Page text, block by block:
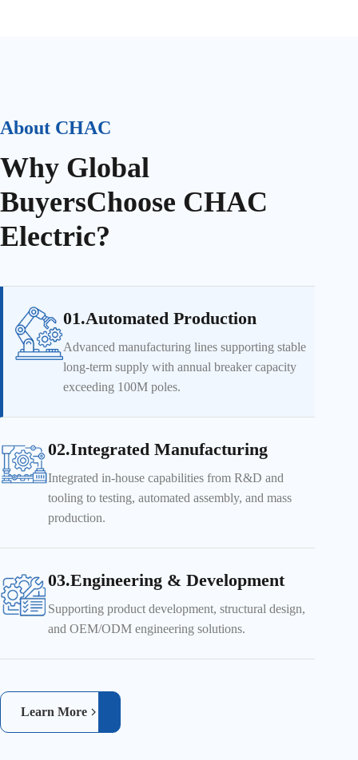
About CHAC
Why Global
BuyersChoose CHAC
Electric?
01.Automated Production
Advanced manufacturing lines supporting stable
long-term supply with annual breaker capacity
exceeding 100M poles.
02.Integrated Manufacturing
Integrated in-house capabilities from R&D and
tooling to testing, automated assembly, and mass
production.
03.Engineering & Development
Supporting product development, structural design,
and OEM/ODM engineering solutions.
Learn More